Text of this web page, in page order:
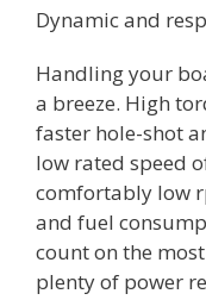
Dynamic and
Handling your
a breeze. High
faster hole-shot
low rated speed
comfortably low
and fuel
count on the
plenty of power